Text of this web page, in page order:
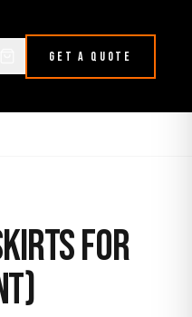
GET A QUOTE
for